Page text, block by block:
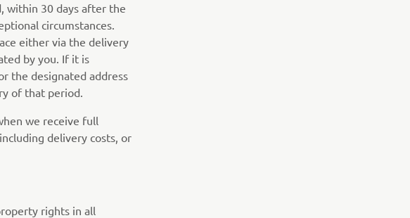
within 30 days after the
circumstances.
either via the delivery
by you. If it is
the designated address
of that period.
we receive full
delivery costs, or
rights in all